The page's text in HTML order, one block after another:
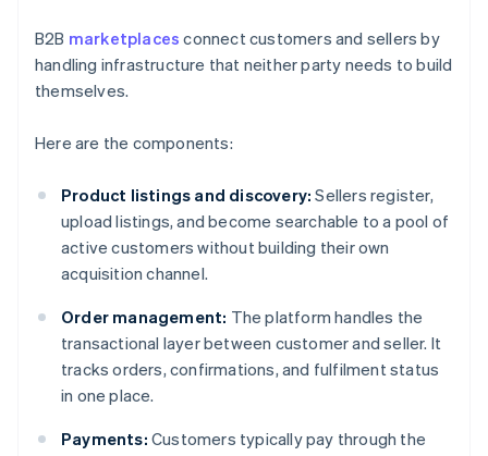
B2B marketplaces connect customers and sellers by
handling infrastructure that neither party needs to build
themselves.
Here are the components:
Product listings and discovery: Sellers register,
upload listings, and become searchable to a pool of
active customers without building their own
acquisition channel.
Order management: The platform handles the
transactional layer between customer and seller. It
tracks orders, confirmations, and fulfilment status
in one place.
Payments: Customers typically pay through the